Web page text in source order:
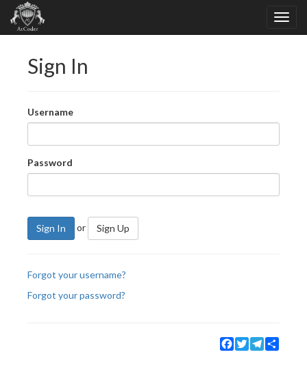
Sign In
Username
Password
Sign In or Sign Up
Forgot your username?
Forgot your password?
Facebook
TwitterTelegram